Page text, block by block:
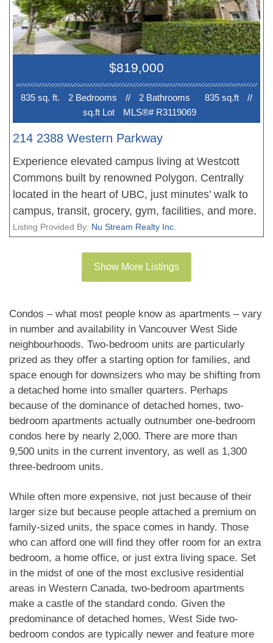
building technologies, and a vibrant community
surrounded by nature. Steps to Save-On-Foods,
cafes, restaurants, transit, and Pacific Spirit
Regional Park. Walking distance to top-ranked
University Hill Secondary and Norma Rose Point
Elementary. 1 parking stall and 1 locker.
$819,000
835 sq. ft. 2 Bedrooms // 2 Bathrooms 835 sq.ft
//
sq.ft Lot
MLS®# R3119069
214 2388 Western Parkway
Experience elevated campus living at Westcott
Commons built by renowned Polygon. Centrally
located in the heart of UBC, just minutes’ walk to
campus, transit, grocery, gym, facilities, and more.
This stunning southeast corner 2-bed, 2-bath
finishes: granite countertops, stainless steel
open-concept layout flows seamlessly to a private
balcony overlooking a tranquil inner courtyard. Unit
comes with one parking stall. Call for your private
showing today! Quick completion possible.
Listing Provided By: Nu Stream Realty Inc.
Show More Listings
Condos – what most people know as apartments – vary
in number and availability in Vancouver West Side
neighbourhoods. Two-bedroom units are particularly
prized as they offer a starting option for families, and
space enough for downsizers who may be shifting from
a detached home into smaller quarters. Perhaps
because of the dominance of detached homes, two-
bedroom apartments actually outnumber one-bedroom
condos here by nearly 2,000. There are more than
9,500 units in the current inventory, as well as 1,300
three-bedroom units.
While often more expensive, not just because of their
larger size but because people attached a premium on
family-sized units, the space comes in handy. Those
who can afford one will find they offer room for an extra
bedroom, a home office, or just extra living space. Set
in the midst of one of the most exclusive residential
areas in Western Canada, two-bedroom apartments
make a castle of the standard condo. Given the
predominance of detached homes, West Side two-
bedroom condos are typically newer and feature more